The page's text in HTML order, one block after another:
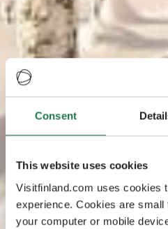
Consent
This website uses cookies
Visitfinland.com uses cookies
experience. Cookies are
your computer or mobile